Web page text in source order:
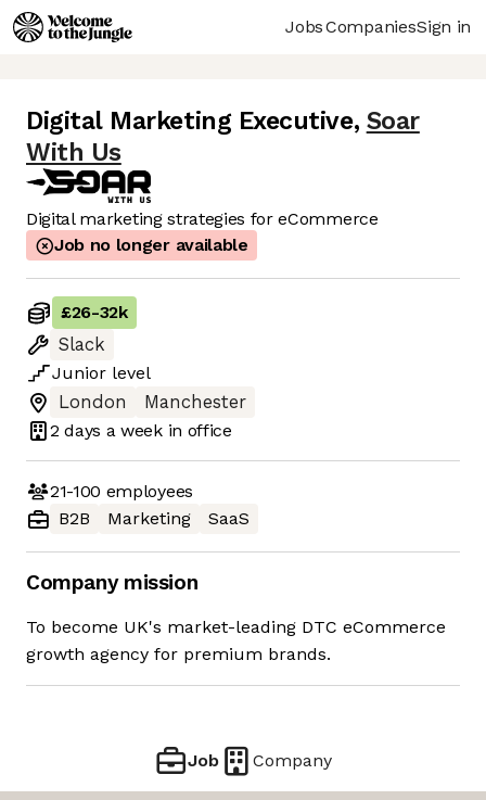
JobsCompaniesSign in
Digital Marketing Executive, Soar
With Us
Digital marketing strategies for eCommerce
Job no longer available
£26-32k
Slack
Junior level
London
Manchester
2 days a week in office
21-100 employees
B2B
Marketing SaaS
Company mission
To become UK's market-leading DTC eCommerce
growth agency for premium brands.
Job Company